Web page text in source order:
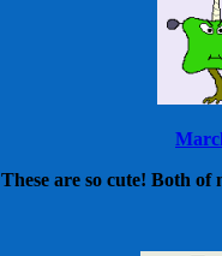
These are so cute! Both